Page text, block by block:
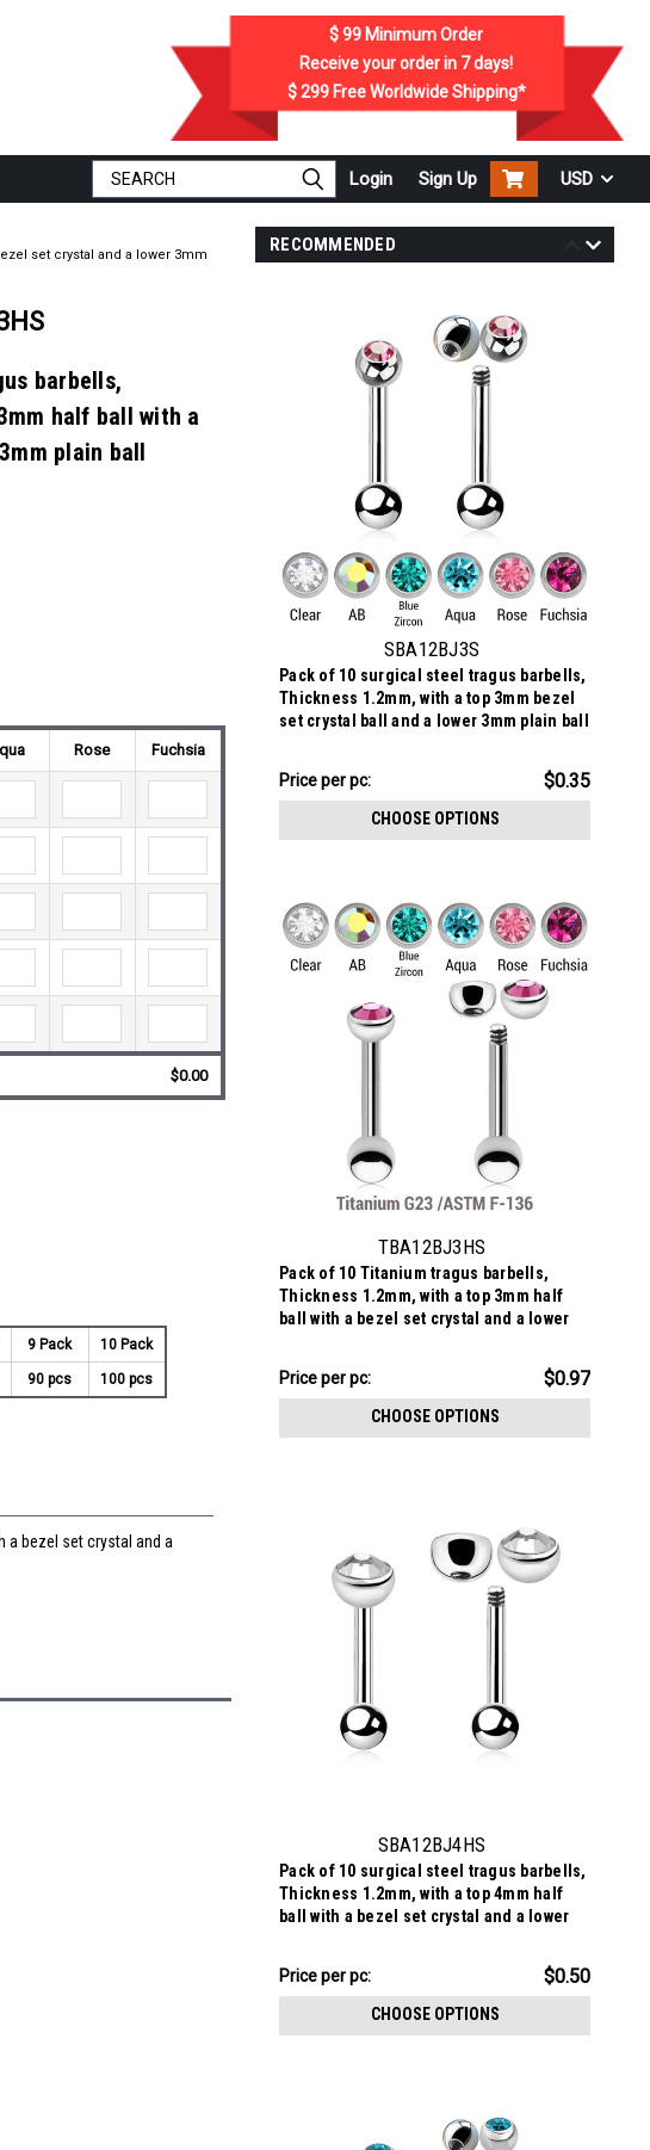
$ 99 Minimum Order
Receive your order in 7days!
$ 299Free Worldwide Shipping*
Login Sign Up USD
RECOMMENDED
SBA12BJ3S
Pack of 10 surgical steel tragus barbells,
Thickness 1.2mm, with a top 3mm bezel
set crystal ball and a lower 3mm plain ball
Price
$3.48
Price per pc: $0.35
CHOOSE OPTIONS
TBA12BJ3HS
Pack of 10 Titanium tragus barbells,
Thickness 1.2mm, with a top 3mm half
ball with a bezel set crystal and a lower
Price
$9.72
Price per pc: $0.97
CHOOSE OPTIONS
SBA12BJ4HS
Pack of 10 surgical steel tragus barbells,
Thickness 1.2mm, with a top 4mm half
ball with a bezel set crystal and a lower
Price
$4.98
Price per pc: $0.50
CHOOSE OPTIONS
set crystal and a lower 3mm
barbells,
half ball with a
plain ball
Rose Fuchsia
$0.00
9 Pack 10 Pack
90 pcs 100 pcs
a bezel set crystal and a